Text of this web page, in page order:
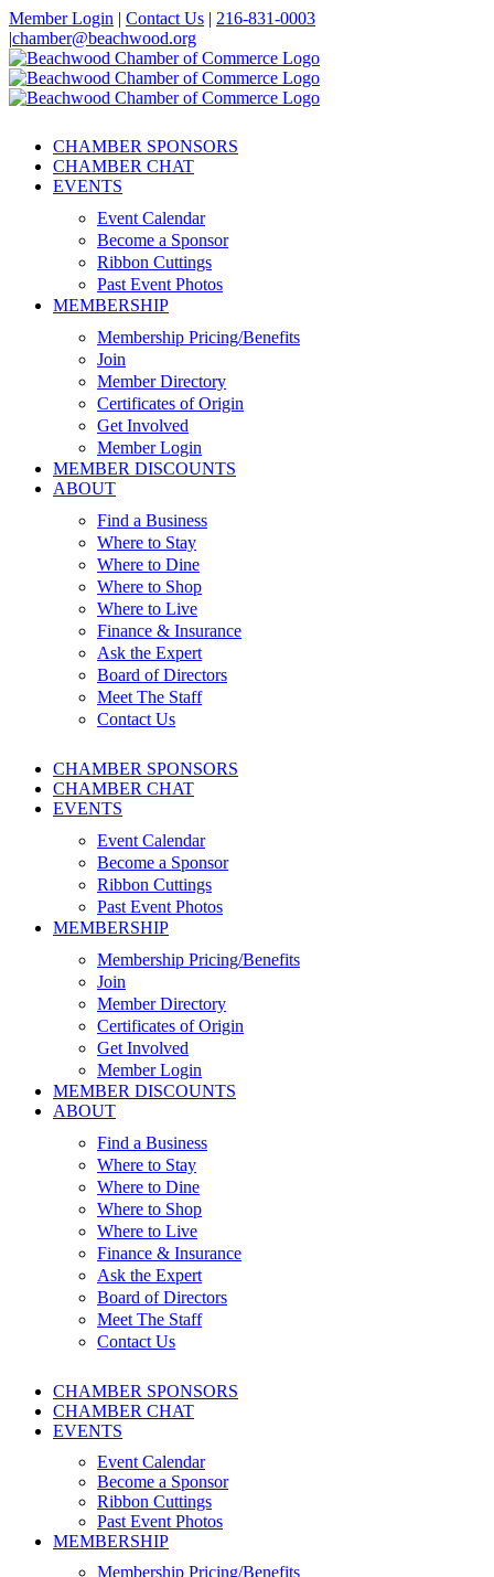
Skip
to
content
Member Login | Contact Us | 216-831-0003
|chamber@beachwood.org
Facebook
X
YouTube
Instagram
LinkedIn
CHAMBER SPONSORS
CHAMBER CHAT
EVENTS
Event Calendar
Become a Sponsor
Ribbon Cuttings
Past Event Photos
MEMBERSHIP
Membership Pricing/Benefits
Join
Member Directory
Certificates of Origin
Get Involved
Member Login
MEMBER DISCOUNTS
ABOUT
Find a Business
Where to Stay
Where to Dine
Where to Shop
Where to Live
Finance & Insurance
Ask the Expert
Board of Directors
Meet The Staff
Contact Us
CHAMBER SPONSORS
CHAMBER CHAT
EVENTS
Event Calendar
Become a Sponsor
Ribbon Cuttings
Past Event Photos
MEMBERSHIP
Membership Pricing/Benefits
Join
Member Directory
Certificates of Origin
Get Involved
Member Login
MEMBER DISCOUNTS
ABOUT
Find a Business
Where to Stay
Where to Dine
Where to Shop
Where to Live
Finance & Insurance
Ask the Expert
Board of Directors
Meet The Staff
Contact Us
CHAMBER SPONSORS
CHAMBER CHAT
EVENTS
Event Calendar
Become a Sponsor
Ribbon Cuttings
Past Event Photos
MEMBERSHIP
Membership Pricing/Benefits